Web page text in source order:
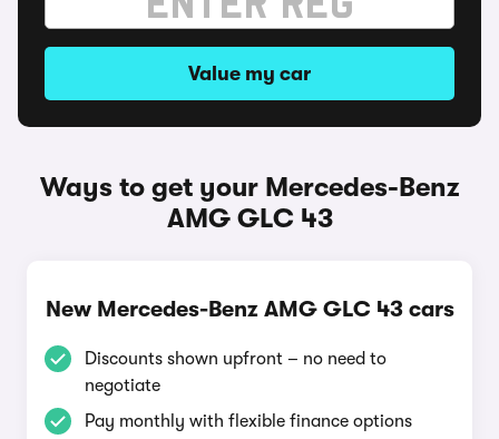
Value my car
Ways to get your Mercedes-Benz
AMG GLC 43
New Mercedes-Benz AMG GLC 43 cars
Discounts shown upfront – no need to
negotiate
Pay monthly with flexible finance options